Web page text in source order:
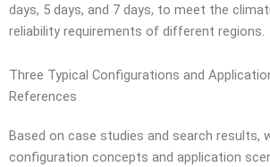
days, 5 days, and 7 days, to meet the
reliability requirements of different regions.
Three Typical Configurations and
References
Based on case studies and search results,
configuration concepts and application